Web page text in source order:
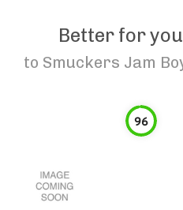
Better for
to Smuckers Jam
96